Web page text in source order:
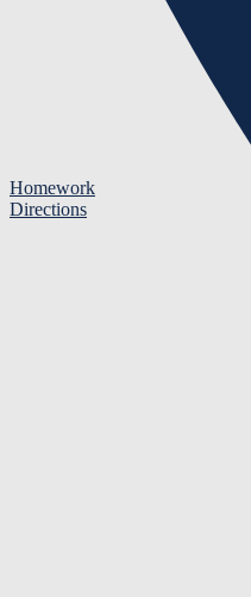
Homework
Directions